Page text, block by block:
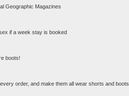
Geographic Magazines
if a week stay is booked
boots!
order, and make them all wear shorts and boots.